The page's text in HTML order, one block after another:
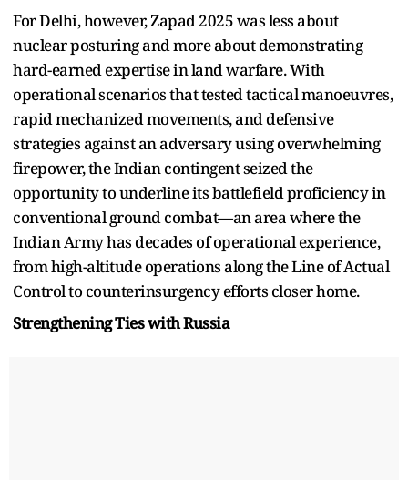
For Delhi, however, Zapad 2025 was less about
nuclear posturing and more about demonstrating
hard-earned expertise in land warfare. With
operational scenarios that tested tactical manoeuvres,
rapid mechanized movements, and defensive
strategies against an adversary using overwhelming
firepower, the Indian contingent seized the
opportunity to underline its battlefield proficiency in
conventional ground combat—an area where the
Indian Army has decades of operational experience,
from high-altitude operations along the Line of Actual
Control to counterinsurgency efforts closer home.
Strengthening Ties with Russia